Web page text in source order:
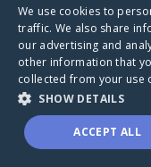
A world where
through a
We use cookies to
traffic. We also share
our advertising and
other information that
collected from your use
SHOW DETAILS
ACCEPT ALL